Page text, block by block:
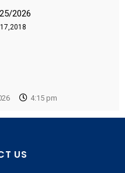
2026
17,2018
4:15 pm
US